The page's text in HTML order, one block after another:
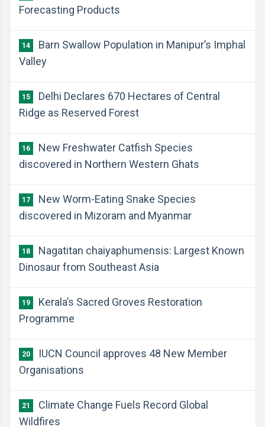
Forecasting Products
14
Barn Swallow Population in Manipur’s Imphal
Valley
15
Delhi Declares 670 Hectares of Central
Ridge as Reserved Forest
16
New Freshwater Catfish Species
discovered in Northern Western Ghats
17
New Worm-Eating Snake Species
discovered in Mizoram and Myanmar
18
Nagatitan chaiyaphumensis: Largest Known
Dinosaur from Southeast Asia
19
Kerala’s Sacred Groves Restoration
Programme
20
IUCN Council approves 48 New Member
Organisations
21
Climate Change Fuels Record Global
Wildfires